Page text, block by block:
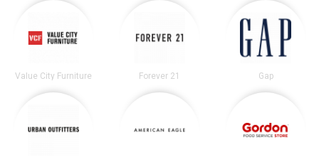
Value City Furniture Forever 21 Gap